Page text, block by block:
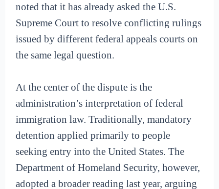
noted that it has already asked the U.S.
Supreme Court to resolve conflicting rulings
issued by different federal appeals courts on
the same legal question.
At the center of the dispute is the
administration’s interpretation of federal
immigration law. Traditionally, mandatory
detention applied primarily to people
seeking entry into the United States. The
Department of Homeland Security, however,
adopted a broader reading last year, arguing